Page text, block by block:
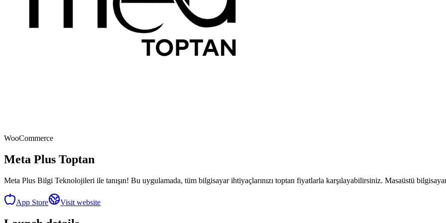
WooCommerce
Meta Plus Toptan
Meta Plus Bilgi Teknolojileri ile tanışın! Bu uygulamada, tüm bilgisayar ihtiyaçlarınızı toptan fiyatlarla karşılayabilirsiniz. Masaüstü
App Store Visit website